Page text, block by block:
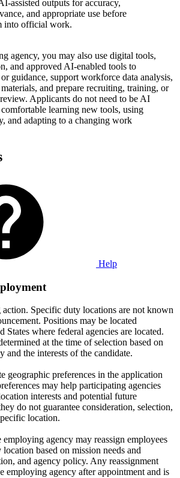
assisted outputs for accuracy,
and appropriate use before
into official work.
agency, you may also use digital tools,
and approved AI-enabled tools to
guidance, support workforce data analysis,
and prepare recruiting, training, or
Applicants do not need to be AI
learning new tools, using
and adapting to a changing work
Help
Specific duty locations are not known
Positions may be located
States where federal agencies are located.
at the time of selection based on
and the interests of the candidate.
geographic preferences in the application
may help participating agencies
interests and potential future
do not guarantee consideration, selection,
location.
agency may reassign employees
based on mission needs and
and agency policy. Any reassignment
employing agency after appointment and is